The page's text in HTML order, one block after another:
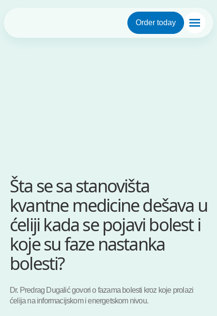
Order today
Šta se sa stanovišta
kvantne medicine dešava u
ćeliji kada se pojavi bolest i
koje su faze nastanka
bolesti?
Dr. Predrag Dugalić govori o fazama bolesti kroz koje prolazi
ćelija na informacijskom i energetskom nivou.